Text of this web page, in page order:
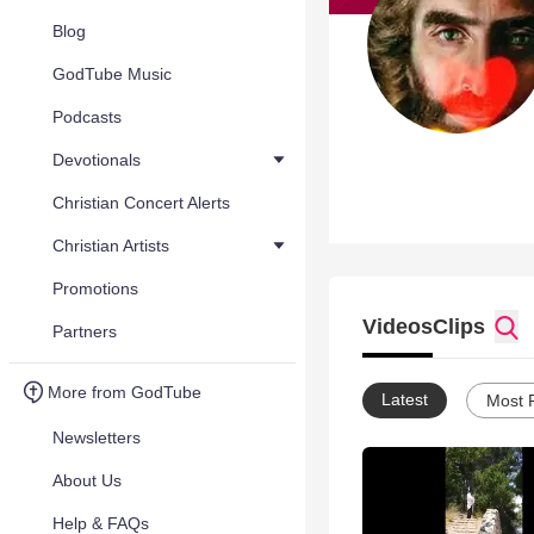
Blog
GodTube Music
Podcasts
Devotionals
Christian Concert Alerts
Christian Artists
Promotions
Partners
More from GodTube
Newsletters
About Us
Help & FAQs
VideosClips
Latest Most